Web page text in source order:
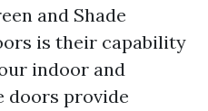
and Shade
is their capability
indoor and
doors provide